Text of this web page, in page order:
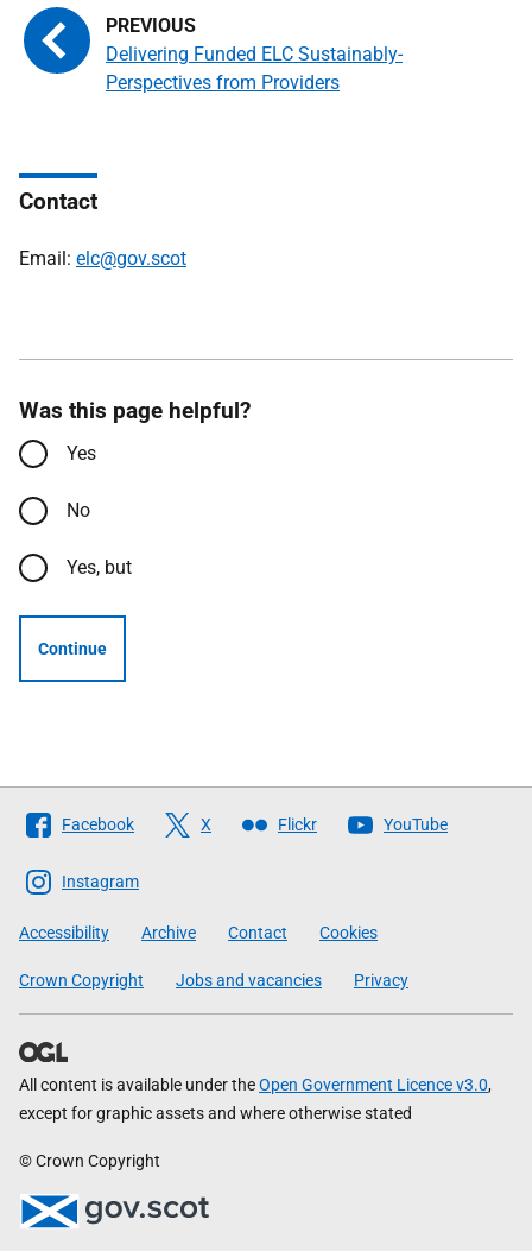
Delivering Funded ELC Sustainably-
Perspectives from Providers
Contact
Email: elc@gov.scot
Was this page helpful?
Yes
No
Yes, but
Continue
Follow
The
Scottish
Government
Facebook X Flickr YouTube
Instagram
Accessibility Archive Contact Cookies
Crown Copyright Jobs and vacancies Privacy
All content is available under theOpen Government Licence v3.0,
except for graphic assets and where otherwise stated
© Crown Copyright